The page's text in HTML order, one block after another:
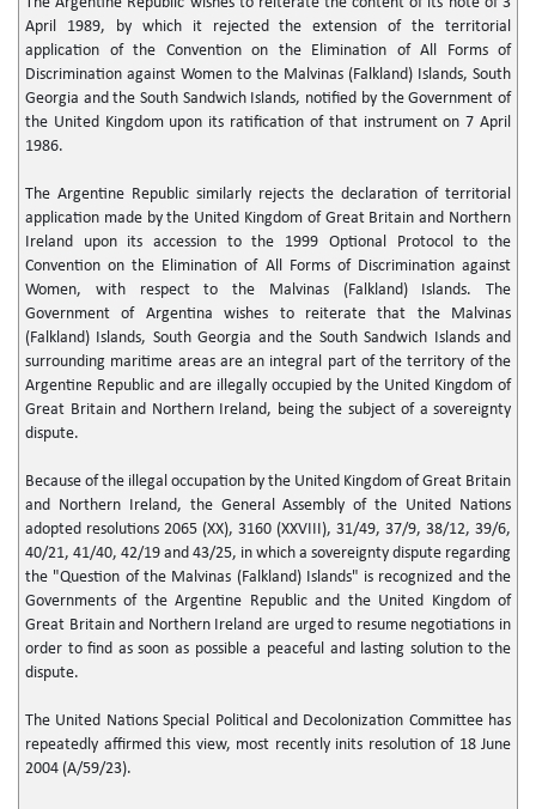
April 1989, by which it rejected the extension of the territorial
application of the Convention on the Elimination of All Forms of
Discrimination against Women to the Malvinas (Falkland) Islands, South
Georgia and the South Sandwich Islands, notified by the Government of
the United Kingdom upon its ratification of that instrument on 7 April
1986.
The Argentine Republic similarly rejects the declaration of territorial
application made by the United Kingdom of Great Britain and Northern
Ireland upon its accession to the 1999 Optional Protocol to the
Convention on the Elimination of All Forms of Discrimination against
Women, with respect to the Malvinas (Falkland) Islands. The
Government of Argentina wishes to reiterate that the Malvinas
(Falkland) Islands, South Georgia and the South Sandwich Islands and
surrounding maritime areas are an integral part of the territory of the
Argentine Republic and are illegally occupied by the United Kingdom of
Great Britain and Northern Ireland, being the subject of a sovereignty
dispute.
Because of the illegal occupation by the United Kingdom of Great Britain
and Northern Ireland, the General Assembly of the United Nations
adopted resolutions 2065 (XX), 3160 (XXVIII), 31/49, 37/9, 38/12, 39/6,
40/21, 41/40, 42/19 and 43/25, in which a sovereignty dispute regarding
the "Question of the Malvinas (Falkland) Islands" is recognized and the
Governments of the Argentine Republic and the United Kingdom of
Great Britain and Northern Ireland are urged to resume negotiations in
order to find as soon as possible a peaceful and lasting solution to the
dispute.
The United Nations Special Political and Decolonization Committee has
repeatedly affirmed this view, most recently inits resolution of 18 June
2004 (A/59/23).